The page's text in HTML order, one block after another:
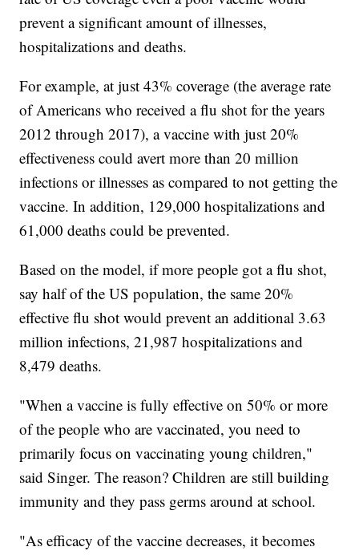
prevent a significant amount of illnesses,
hospitalizations and deaths.
For example, at just 43% coverage (the average rate
of Americans who received a flu shot for the years
2012 through 2017), a vaccine with just 20%
effectiveness could avert more than 20 million
infections or illnesses as compared to not getting the
vaccine. In addition, 129,000 hospitalizations and
61,000 deaths could be prevented.
Based on the model, if more people got a flu shot,
say half of the US population, the same 20%
effective flu shot would prevent an additional 3.63
million infections, 21,987 hospitalizations and
8,479 deaths.
"When a vaccine is fully effective on 50% or more
of the people who are vaccinated, you need to
primarily focus on vaccinating young children,"
said Singer. The reason? Children are still building
immunity and they pass germs around at school.
"As efficacy of the vaccine decreases, it becomes